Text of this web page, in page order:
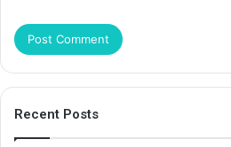
Recent Posts